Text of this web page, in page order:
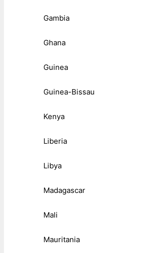
Gambia
Ghana
Guinea
Guinea-Bissau
Kenya
Liberia
Libya
Madagascar
Mali
Mauritania